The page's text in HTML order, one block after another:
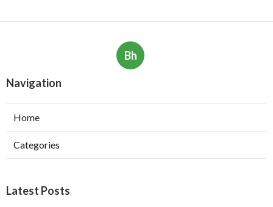
Bh
Navigation
Home
Categories
Latest Posts